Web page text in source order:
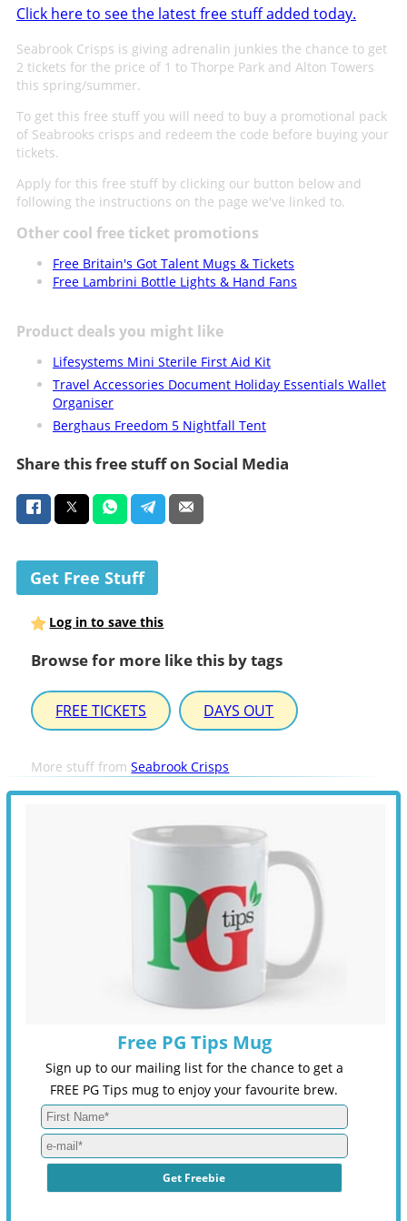
Click here to see the latest free stuff added today.
Seabrook Crisps is giving adrenalin junkies the chance to get
2 tickets for the price of 1 to Thorpe Park and Alton Towers
this spring/summer.
To get this free stuff you will need to buy a promotional pack
of Seabrooks crisps and redeem the code before buying your
tickets.
Apply for this free stuff by clicking our button below and
following the instructions on the page we've linked to.
Other cool free ticket promotions
Free Britain's Got Talent Mugs & Tickets
Free Lambrini Bottle Lights & Hand Fans
Product deals you might like
Lifesystems Mini Sterile First Aid Kit
Travel Accessories Document Holiday Essentials Wallet
Organiser
Berghaus Freedom 5 Nightfall Tent
Share this free stuff on Social Media
Get Free Stuff
Log in to save this
Browse for more like this by tags
FREE TICKETS DAYS OUT
More stuff fromSeabrook Crisps
Free PG Tips Mug
Sign up to our mailing list for the chance to get a
FREE PG Tips mug to enjoy your favourite brew.